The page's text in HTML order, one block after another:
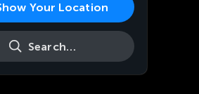
Your Location
Search…